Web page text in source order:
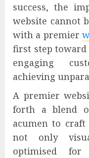
success, the
website cannot
with a premier
first step
engaging
achieving
A premier
forth a blend
acumen to craft
not only
optimised